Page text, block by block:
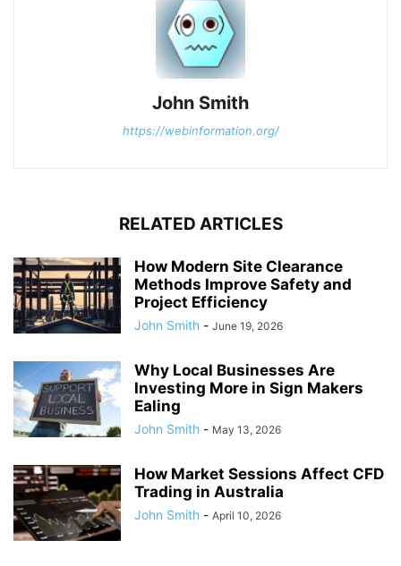
John Smith
https://webinformation.org/
RELATED ARTICLES
How Modern Site Clearance
Methods Improve Safety and
Project Efficiency
John Smith - June 19, 2026
Why Local Businesses Are
Investing More in Sign Makers
Ealing
John Smith - May 13, 2026
How Market Sessions Affect CFD
Trading in Australia
John Smith - April 10, 2026